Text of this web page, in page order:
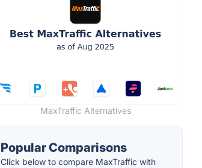
MaxTraffic Alternatives
Popular Comparisons
Click below to compare MaxTraffic with